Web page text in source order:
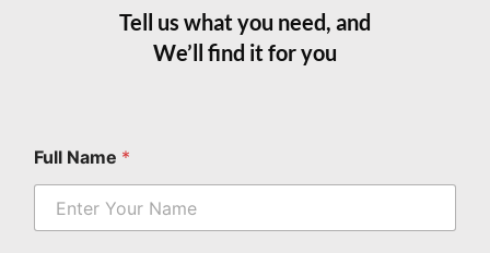
Tell us what you need, and
We’ll find it for you
Full Name *